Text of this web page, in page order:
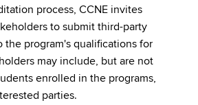
process, CCNE invites
to submit third-party
the program's qualifications for
may include, but are not
enrolled in the programs,
parties.